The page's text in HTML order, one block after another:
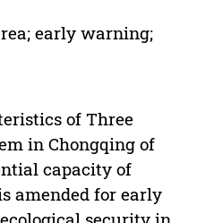
early warning;
of Three
in Chongqing of
capacity of
amended for early